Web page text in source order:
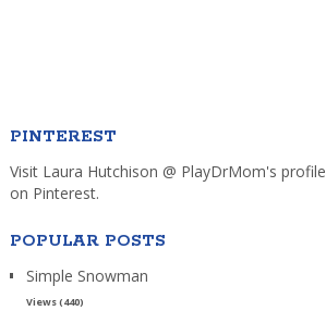
PINTEREST
Visit Laura Hutchison @ PlayDrMom's profile
on Pinterest.
POPULAR POSTS
Simple Snowman
Views (440)